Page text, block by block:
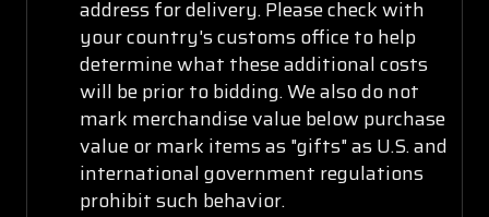
address for delivery. Please check with
your country's customs office to help
determine what these additional costs
will be prior to bidding. We also do not
mark merchandise value below purchase
value or mark items as "gifts" as U.S. and
international government regulations
prohibit such behavior.